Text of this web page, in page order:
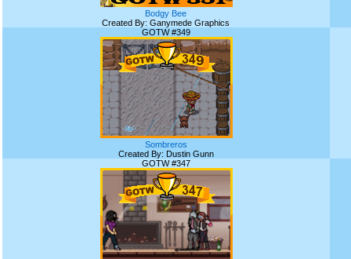
Bodgy Bee
Created By: Ganymede Graphics
GOTW #349
Sombreros
Created By: Dustin Gunn
GOTW #347